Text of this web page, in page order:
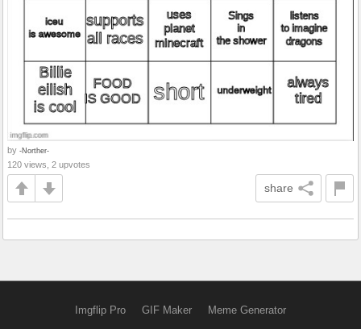
by -Norther-
120 views, 2 upvotes
share
Imgflip Pro GIF Maker Meme Generator